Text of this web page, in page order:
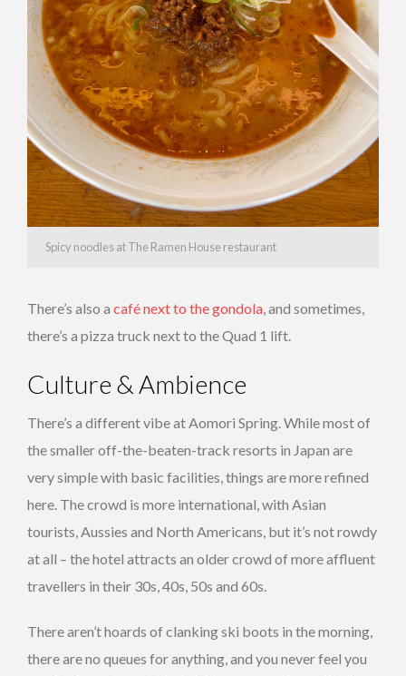
Spicy noodles at The Ramen House restaurant
There’s also a café next to the gondola, and sometimes,
there’s a pizza truck next to the Quad 1 lift.
Culture & Ambience
There’s a different vibe at Aomori Spring. While most of
the smaller off-the-beaten-track resorts in Japan are
very simple with basic facilities, things are more refined
here. The crowd is more international, with Asian
tourists, Aussies and North Americans, but it’s not rowdy
at all – the hotel attracts an older crowd of more affluent
travellers in their 30s, 40s, 50s and 60s.
There aren’t hoards of clanking ski boots in the morning,
there are no queues for anything, and you never feel you